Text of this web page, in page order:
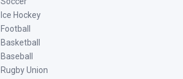
Ice Hockey
Football
Basketball
Baseball
Rugby Union